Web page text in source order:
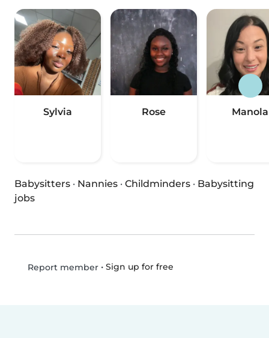
Sylvia Rose Manola
Babysitters · Nannies · Childminders · Babysitting
jobs
Report member• Sign up for free